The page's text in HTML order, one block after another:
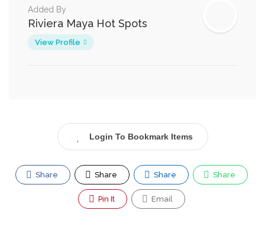
Added By
Riviera Maya Hot Spots
View Profile
Login To Bookmark Items
Share Share Share Share
Pin It Email